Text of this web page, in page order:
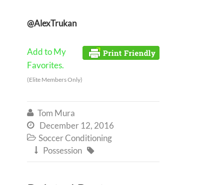
@AlexTrukan
Add to My
Favorites.
(Elite Members Only)
 Tom Mura
 December 12, 2016
 Soccer Conditioning
 Possession 